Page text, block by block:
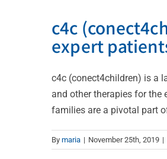
c4c
expert
c4c (conect4children) is a
and other therapies for the
families are a pivotal part
By maria | November 25th, 2019 |